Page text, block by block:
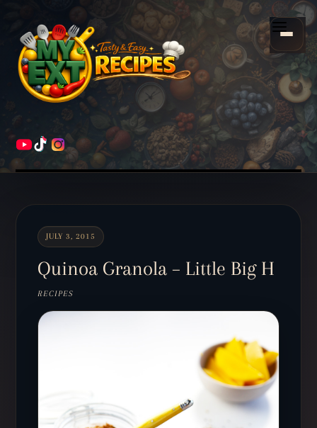
Menu
HOME
Scroll
down
to
content
JULY 3, 2015
Quinoa Granola – Little Big H
RECIPES